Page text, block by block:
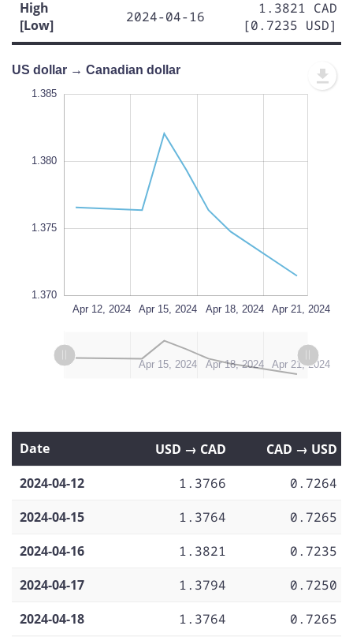
High
[Low]
2024-04-16
1.3821 CAD
[0.7235 USD]
US dollar → Canadian dollar
1.385
1.380
1.375
1.370
L
Apr 12, 2024 Apr 15, 2024 Apr 18, 2024 Apr 21, 2024
Apr 24, 2024
LApr 12, 2024
Apr 20, 2024 Apr 18, 2024
Apr 16, 2024
Apr 24, 2024 Apr 21, 2024
Apr 15, 2024
Date USD → CAD
CAD → USD
2024-04-12
1.3766
0.7264
2024-04-15
1.3764
0.7265
2024-04-16
1.3821
0.7235
2024-04-17
1.3794
0.7250
2024-04-18
1.3764
0.7265